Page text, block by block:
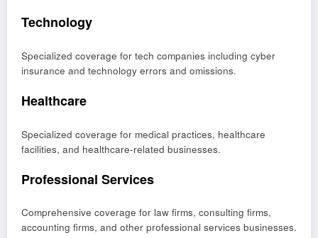
Technology
Specialized coverage for tech companies including cyber
insurance and technology errors and omissions.
Healthcare
Specialized coverage for medical practices, healthcare
facilities, and healthcare-related businesses.
Professional Services
Comprehensive coverage for law firms, consulting firms,
accounting firms, and other professional services businesses.